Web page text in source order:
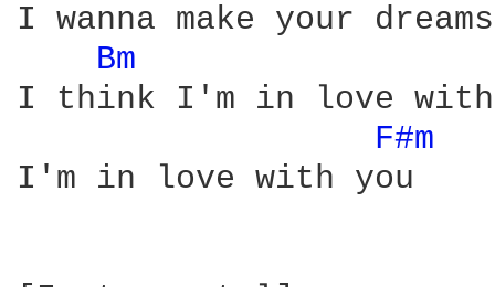
I wanna make your
Bm
I think I'm in love with
F#m
I'm in love with you